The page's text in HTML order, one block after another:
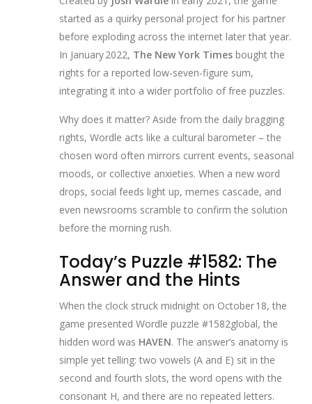
started as a quirky personal project for his partner
before exploding across the internet later that year.
In January 2022, The New York Times bought the
rights for a reported low‑seven‑figure sum,
integrating it into a wider portfolio of free puzzles.
Why does it matter? Aside from the daily bragging
rights, Wordle acts like a cultural barometer – the
chosen word often mirrors current events, seasonal
moods, or collective anxieties. When a new word
drops, social feeds light up, memes cascade, and
even newsrooms scramble to confirm the solution
before the morning rush.
Today’s Puzzle #1582: The
Answer and the Hints
When the clock struck midnight on October 18, the
game presented Wordle puzzle #1582global, the
hidden word was HAVEN. The answer’s anatomy is
simple yet telling: two vowels (A and E) sit in the
second and fourth slots, the word opens with the
consonant H, and there are no repeated letters.